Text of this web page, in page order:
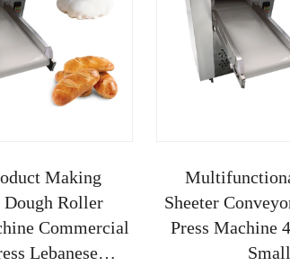
Making
Dough Roller
Commercial
Lebanese
Sheeter
Press Machine
Small